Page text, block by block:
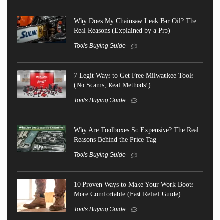
Why Does My Chainsaw Leak Bar Oil? The
Real Reasons (Explained by a Pro)
Tools Buying Guide
7 Legit Ways to Get Free Milwaukee Tools
(No Scams, Real Methods!)
Tools Buying Guide
Why Are Toolboxes So Expensive? The Real
Reasons Behind the Price Tag
Tools Buying Guide
10 Proven Ways to Make Your Work Boots
More Comfortable (Fast Relief Guide)
Tools Buying Guide